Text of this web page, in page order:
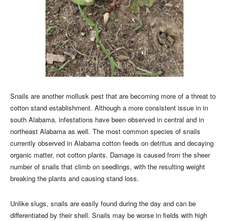
Snails are another mollusk pest that are becoming more of a threat to
cotton stand establishment. Although a more consistent issue in in
south Alabama, infestations have been observed in central and in
northeast Alabama as well. The most common species of snails
currently observed in Alabama cotton feeds on detritus and decaying
organic matter, not cotton plants. Damage is caused from the sheer
number of snails that climb on seedlings, with the resulting weight
breaking the plants and causing stand loss.
Unlike slugs, snails are easily found during the day and can be
differentiated by their shell. Snails may be worse in fields with high